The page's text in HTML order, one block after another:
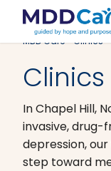
MDD Care>Clinics>
Clinics
In Chapel Hill,
invasive,
depression,
step toward